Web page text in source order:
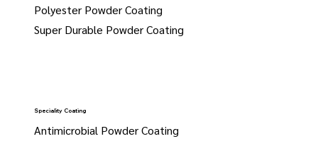
Polyester Powder Coating
Super Durable Powder Coating
Speciality Coating
Antimicrobial Powder Coating